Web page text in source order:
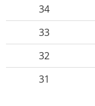
34
33
32
31